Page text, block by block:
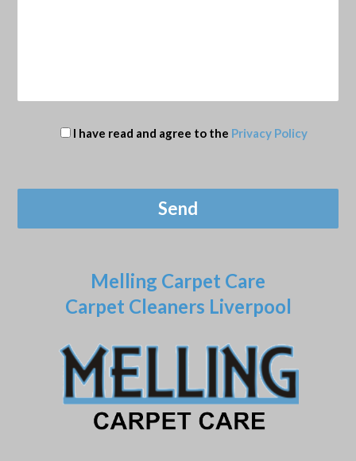
I have read and agree to the Privacy Policy
Melling Carpet Care
Carpet Cleaners Liverpool